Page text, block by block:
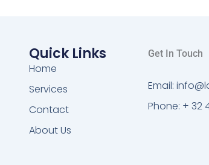
c
a
s
:
€
2
.
e
Quick Links
Home
Services
Contact
About Us
Get In Touch
Email:
Phone: + 32